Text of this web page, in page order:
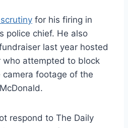
for his firing in
police chief. He also
last year hosted
who attempted to block
footage of the
respond to The Daily